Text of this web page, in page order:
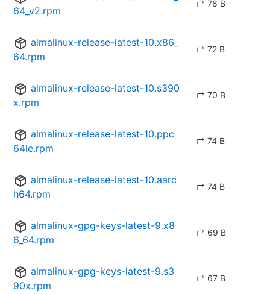
64_v2.rpm
↱ 78 B
almalinux-release-latest-10.x86_
64.rpm
↱ 72 B
almalinux-release-latest-10.s390
x.rpm
↱ 70 B
almalinux-release-latest-10.ppc
64le.rpm
↱ 74 B
almalinux-release-latest-10.aarc
h64.rpm
↱ 74 B
almalinux-gpg-keys-latest-9.x8
6_64.rpm
↱ 69 B
almalinux-gpg-keys-latest-9.s3
90x.rpm
↱ 67 B